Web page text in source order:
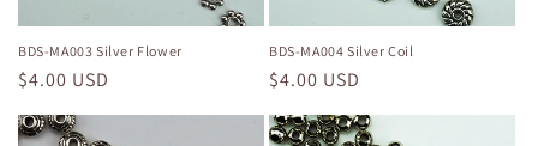
BDS-MA003 Silver Flower
Regular
$4.00 USD
BDS-MA004 Silver Coil
Regular
$4.00 USD